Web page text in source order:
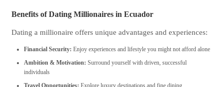
Benefits of Dating Millionaires in Ecuador
Dating a millionaire offers unique advantages and experiences:
Financial Security: Enjoy experiences and lifestyle you might not afford alone
Ambition & Motivation: Surround yourself with driven, successful
individuals